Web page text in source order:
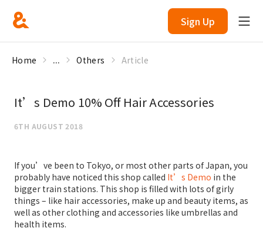
Sign Up
Home ... Others Article
It’s Demo 10% Off Hair Accessories
6TH AUGUST 2018
If you’ve been to Tokyo, or most other parts of Japan, you
probably have noticed this shop called It’s Demo in the
bigger train stations. This shop is filled with lots of girly
things – like hair accessories, make up and beauty items, as
well as other clothing and accessories like umbrellas and
health items.